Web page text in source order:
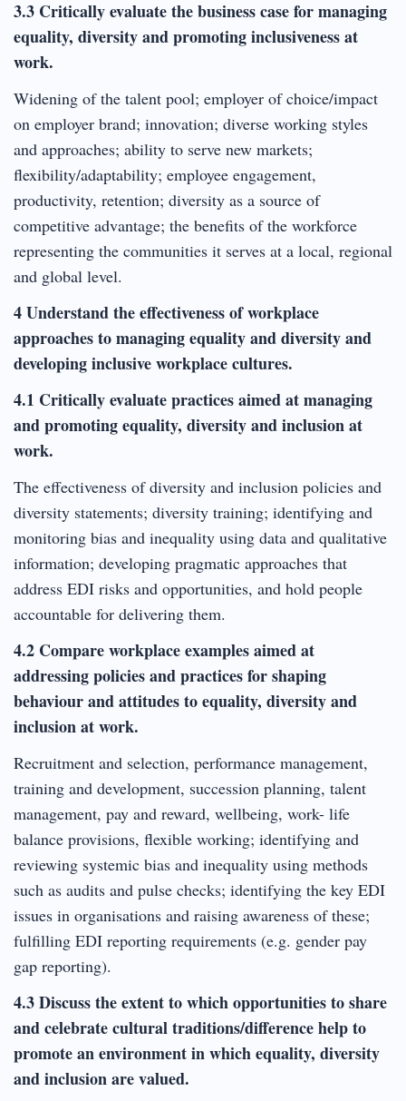
3.3 Critically evaluate the business case for managing
equality, diversity and promoting inclusiveness at
work.
Widening of the talent pool; employer of choice/impact
on employer brand; innovation; diverse working styles
and approaches; ability to serve new markets;
flexibility/adaptability; employee engagement,
productivity, retention; diversity as a source of
competitive advantage; the benefits of the workforce
representing the communities it serves at a local, regional
and global level.
4 Understand the effectiveness of workplace
approaches to managing equality and diversity and
developing inclusive workplace cultures.
4.1 Critically evaluate practices aimed at managing
and promoting equality, diversity and inclusion at
work.
The effectiveness of diversity and inclusion policies and
diversity statements; diversity training; identifying and
monitoring bias and inequality using data and qualitative
information; developing pragmatic approaches that
address EDI risks and opportunities, and hold people
accountable for delivering them.
4.2 Compare workplace examples aimed at
addressing policies and practices for shaping
behaviour and attitudes to equality, diversity and
inclusion at work.
Recruitment and selection, performance management,
training and development, succession planning, talent
management, pay and reward, wellbeing, work- life
balance provisions, flexible working; identifying and
reviewing systemic bias and inequality using methods
such as audits and pulse checks; identifying the key EDI
issues in organisations and raising awareness of these;
fulfilling EDI reporting requirements (e.g. gender pay
gap reporting).
4.3 Discuss the extent to which opportunities to share
and celebrate cultural traditions/difference help to
promote an environment in which equality, diversity
and inclusion are valued.